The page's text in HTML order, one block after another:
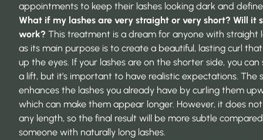
appointments to keep their lashes looking dark and
What if my lashes are very straight or very short? Will it
work? This treatment is a dream for anyone with straight
as its main purpose is to create a beautiful, lasting curl
up the eyes. If your lashes are on the shorter side, you can
a lift, but it’s important to have realistic expectations. The
enhances the lashes you already have by curling them
which can make them appear longer. However, it does
any length, so the final result will be more subtle
someone with naturally long lashes.